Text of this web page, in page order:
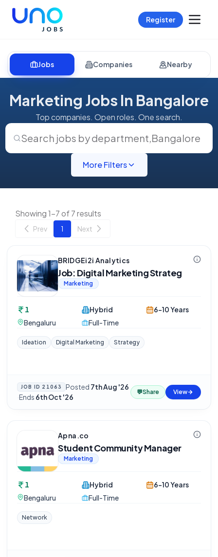
Register
Jobs Companies Nearby
Marketing Jobs In Bangalore
Top companies. Open roles. One search.
Search jobs by department,Bangalore
More Filters
Showing 1-7 of 7 results
Prev 1 Next
BRIDGEi2i Analytics
Job: Digital Marketing Strateg
Marketing
1
Bengaluru
Hybrid
Full-Time
6-10 Years
Ideation Digital Marketing Strategy
JOB ID 21063 Posted 7th Aug '26
·Ends 6th Oct '26
💬Share View
Apna.co
Student Community Manager
Marketing
1
Bengaluru
Hybrid
Full-Time
6-10 Years
Network